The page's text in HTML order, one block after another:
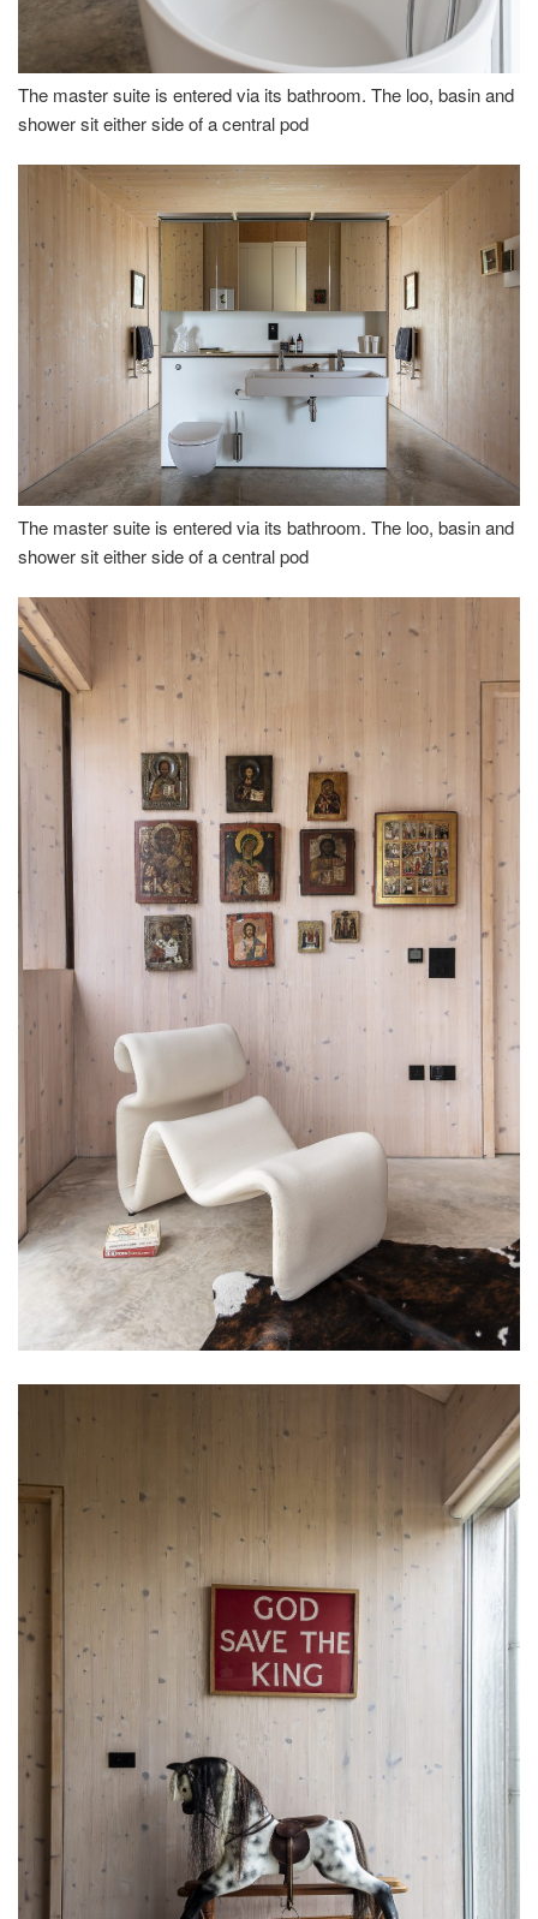
The master suite is entered via its bathroom. The loo, basin and
shower sit either side of a central pod
The master suite is entered via its bathroom. The loo, basin and
shower sit either side of a central pod